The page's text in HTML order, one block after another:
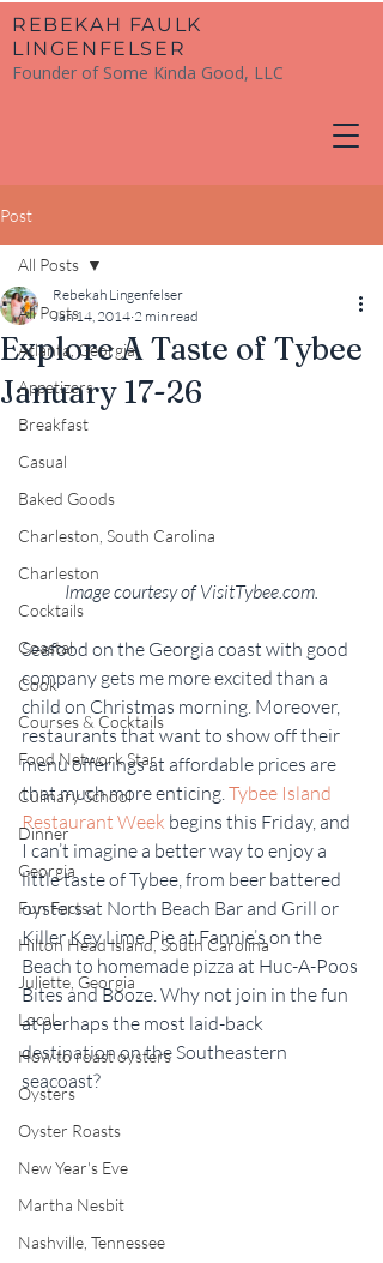
​REBEKAH FAULK
LINGENFELSER
Founder of Some Kinda Good, LLC
Post
All Posts
Atlanta, Georgia
Appetizers
Breakfast
Casual
Baked Goods
Charleston, South Carolina
Charleston
Cocktails
Coastal
Cook
Courses & Cocktails
Food Network Star
Culinary School
Dinner
Georgia
Fun Facts
Hilton Head Island, South Carolina
Juliette, Georgia
Local
How to roast oysters
Oysters
Oyster Roasts
New Year's Eve
Martha Nesbit
Nashville, Tennessee
All Posts
Explore A Taste of Tybee
January 17-26
Rebekah Lingenfelser
Jan 14, 2014 2 min read
Image courtesy of VisitTybee.com.
Seafood on the Georgia coast with good
company gets me more excited than a
child on Christmas morning. Moreover,
restaurants that want to show off their
menu offerings at affordable prices are
that much more enticing. Tybee Island
Restaurant Week begins this Friday, and
I can’t imagine a better way to enjoy a
little taste of Tybee, from beer battered
oysters at North Beach Bar and Grill or
Killer Key Lime Pie at Fannie’s on the
Beach to homemade pizza at Huc-A-Poos
Bites and Booze. Why not join in the fun
at perhaps the most laid-back
destination on the Southeastern
seacoast?